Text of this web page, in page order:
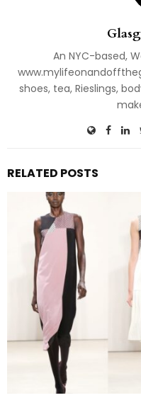
An NYC-based,
shoes, tea, Rieslings,
RELATED POSTS